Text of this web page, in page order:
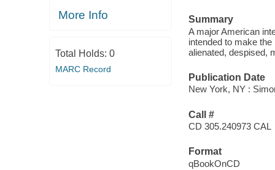
More Info
Total Holds: 0
MARC Record
Summary
A major American
intended to make
alienated, despised,
Publication Date
New York, NY :
Call #
CD 305.240973 CAL
Format
qBookOnCD